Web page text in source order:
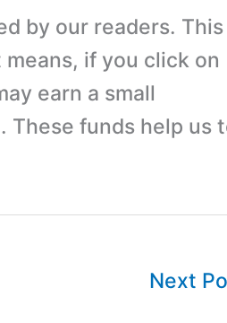
by our readers. This
if you click on
earn a small
These funds help us
Next